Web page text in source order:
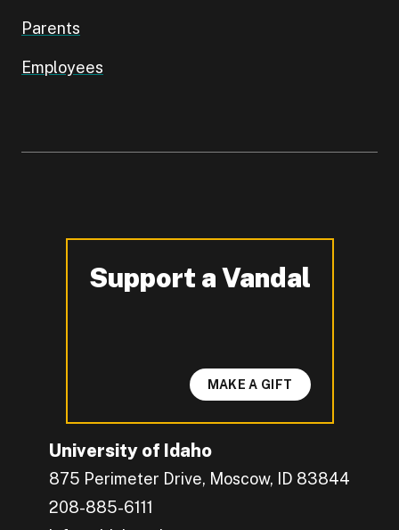
Parents
Employees
University of Idaho
875 Perimeter Drive, Moscow, ID 83844
208-885-6111
Support a Vandal
-
MAKE A GIFT